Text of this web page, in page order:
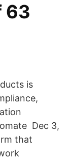
63
is
Dec 3,
that